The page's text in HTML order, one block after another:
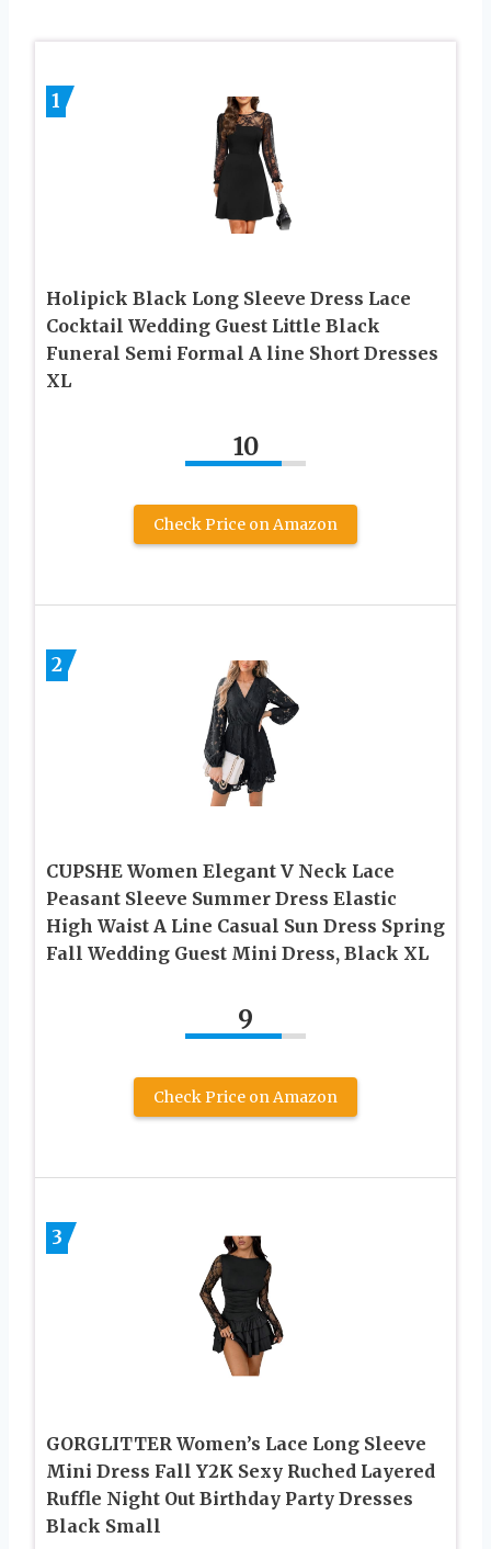
1
Holipick Black Long Sleeve Dress Lace
Cocktail Wedding Guest Little Black
Funeral Semi Formal A line Short Dresses
XL
10
Check Price on Amazon
2
CUPSHE Women Elegant V Neck Lace
Peasant Sleeve Summer Dress Elastic
High Waist A Line Casual Sun Dress Spring
Fall Wedding Guest Mini Dress, Black XL
9
Check Price on Amazon
3
GORGLITTER Women’s Lace Long Sleeve
Mini Dress Fall Y2K Sexy Ruched Layered
Ruffle Night Out Birthday Party Dresses
Black Small